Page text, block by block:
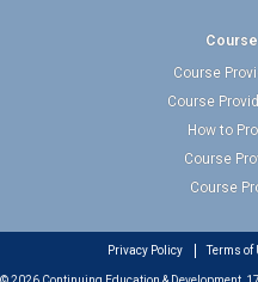
Course
Course
How to
Course
Course
Privacy Policy Terms of